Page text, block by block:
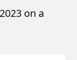
on a